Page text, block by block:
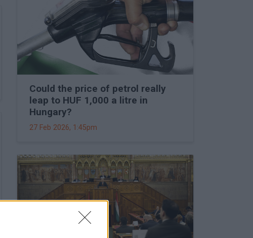
Could the price of petrol really
leap to HUF 1,000 a litre in
Hungary?
27 Feb 2026, 1:45pm